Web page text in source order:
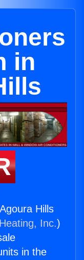
in
Hills
Inc.)
in the